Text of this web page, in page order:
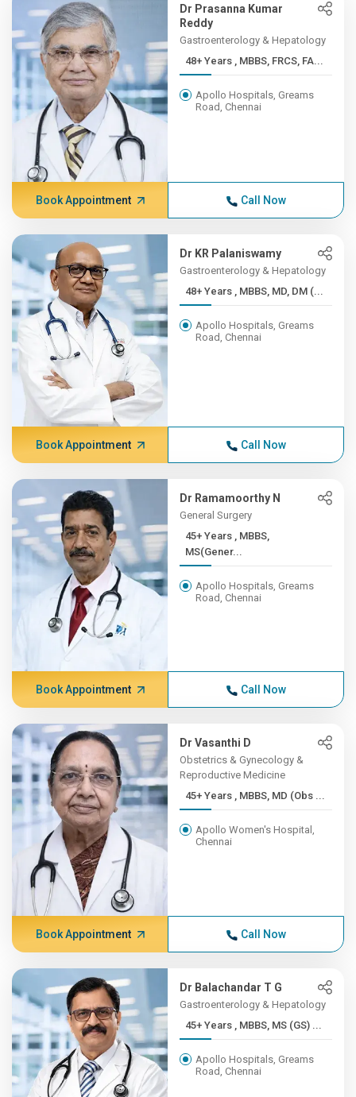
Dr Prasanna Kumar
Reddy
Gastroenterology & Hepatology
48+ Years , MBBS, FRCS, FA...
Apollo Hospitals, Greams
Road, Chennai
Book Appointment Call Now
Dr KR Palaniswamy
Gastroenterology & Hepatology
48+ Years , MBBS, MD, DM (...
Apollo Hospitals, Greams
Road, Chennai
Book Appointment Call Now
Dr Ramamoorthy N
General Surgery
45+ Years , MBBS,
MS(Gener...
Apollo Hospitals, Greams
Road, Chennai
Book Appointment Call Now
Dr Vasanthi D
Obstetrics & Gynecology &
Reproductive Medicine
45+ Years , MBBS, MD (Obs ...
Apollo Women's Hospital,
Chennai
Book Appointment Call Now
Dr Balachandar T G
Gastroenterology & Hepatology
45+ Years , MBBS, MS (GS) ...
Apollo Hospitals, Greams
Road, Chennai